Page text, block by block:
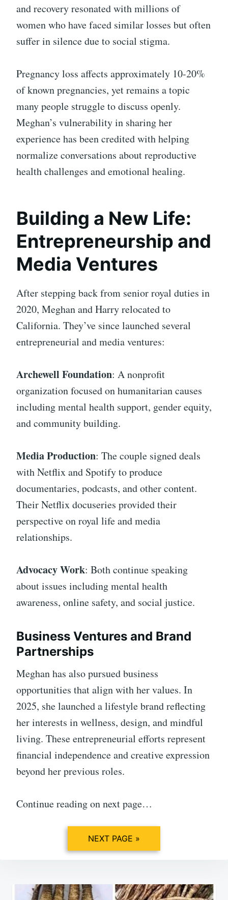
and recovery resonated with millions of
women who have faced similar losses but often
suffer in silence due to social stigma.
Pregnancy loss affects approximately 10-20%
of known pregnancies, yet remains a topic
many people struggle to discuss openly.
Meghan’s vulnerability in sharing her
experience has been credited with helping
normalize conversations about reproductive
health challenges and emotional healing.
Building a New Life:
Entrepreneurship and
Media Ventures
After stepping back from senior royal duties in
2020, Meghan and Harry relocated to
California. They’ve since launched several
entrepreneurial and media ventures:
Archewell Foundation: A nonprofit
organization focused on humanitarian causes
including mental health support, gender equity,
and community building.
Media Production: The couple signed deals
with Netflix and Spotify to produce
documentaries, podcasts, and other content.
Their Netflix docuseries provided their
perspective on royal life and media
relationships.
Advocacy Work: Both continue speaking
about issues including mental health
awareness, online safety, and social justice.
Business Ventures and Brand
Partnerships
Meghan has also pursued business
opportunities that align with her values. In
2025, she launched a lifestyle brand reflecting
her interests in wellness, design, and mindful
living. These entrepreneurial efforts represent
financial independence and creative expression
beyond her previous roles.
Continue reading on next page…
NEXT PAGE »
Post